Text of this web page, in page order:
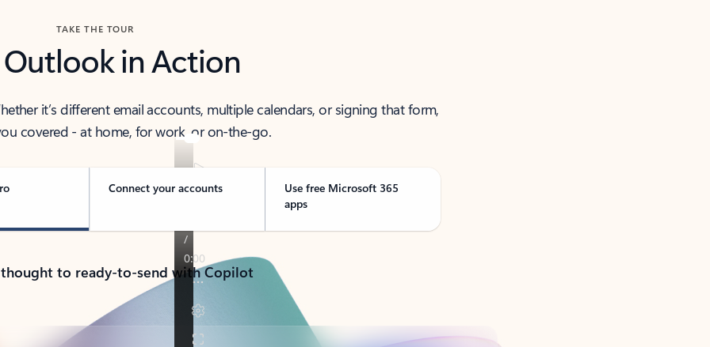
TAKE THE TOUR
Outlook in Action
it’s different email accounts, multiple calendars, or signing that form,
covered - at home, for work, or on-the-go.
Connect your accounts
Use free Microsoft 365
apps
to ready-to-send with Copilot